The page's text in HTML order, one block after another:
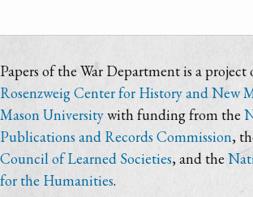
Papers of the War Department is a project
Rosenzweig Center for History and New
Mason Universitywith funding from the
Publications and Records Commission,
Council of Learned Societies, and the
for the Humanities.